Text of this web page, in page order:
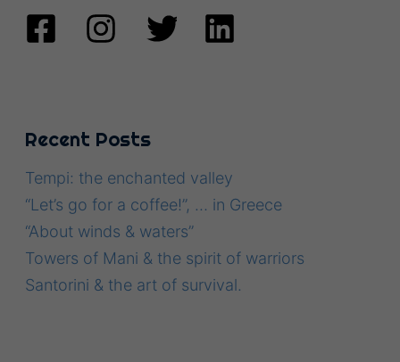
Recent Posts
Tempi: the enchanted valley
“Let’s go for a coffee!”, … in Greece
“About winds & waters”
Towers of Mani & the spirit of warriors
Santorini & the art of survival.